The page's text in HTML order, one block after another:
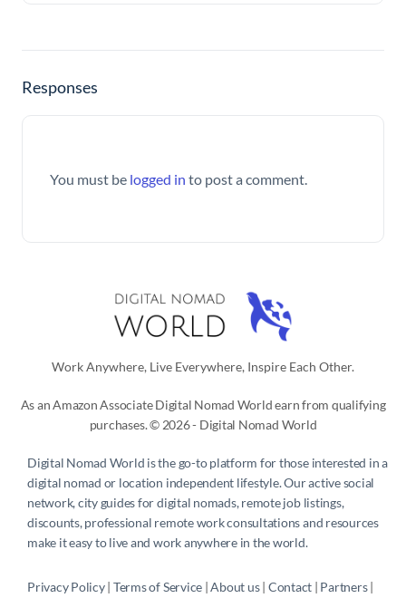
Responses
You must be logged in to post a comment.
Work Anywhere, Live Everywhere, Inspire Each Other.
As an Amazon Associate Digital Nomad World earn from qualifying
purchases. © 2026 - Digital Nomad World
Digital Nomad World is the go-to platform for those interested in a
digital nomad or location independent lifestyle. Our active social
network, city guides for digital nomads, remote job listings,
discounts, professional remote work consultations and resources
make it easy to live and work anywhere in the world.
Privacy Policy | Terms of Service | About us | Contact | Partners